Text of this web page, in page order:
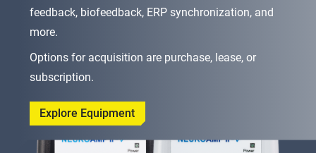
feedback, biofeedback, ERP synchronization, and
more.
Options for acquisition are purchase, lease, or
subscription.
Explore Equipment